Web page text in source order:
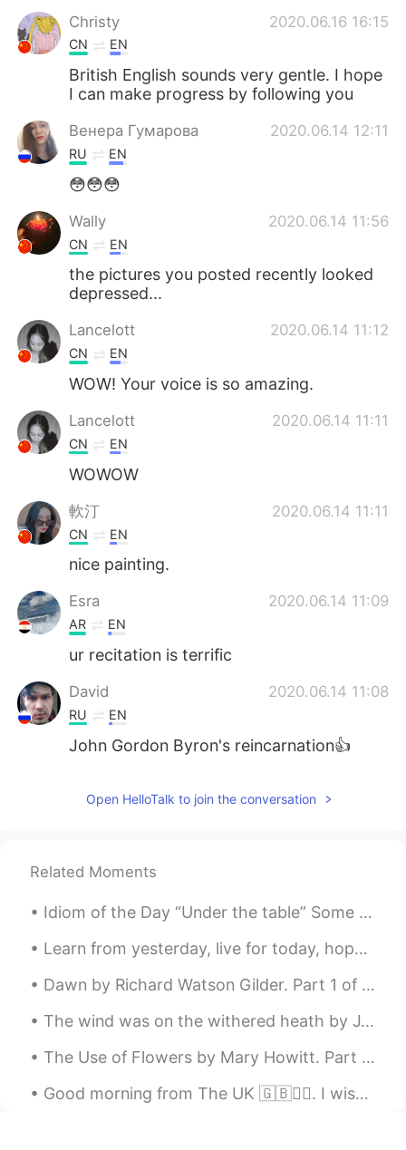
Christy
2020.06.16 16:15
CN EN
British English sounds very gentle. I hope
I can make progress by following you
Венера Гумарова 2020.06.14 12:11
RU EN
😳😳😳
Wally 2020.06.14 11:56
CN EN
the pictures you posted recently looked
depressed...
Lancelott 2020.06.14 11:12
CN EN
WOW! Your voice is so amazing.
Lancelott 2020.06.14 11:11
CN EN
WOWOW
軟汀 2020.06.14 11:11
CN EN
nice painting.
Esra 2020.06.14 11:09
AR EN
ur recitation is terrific
David 2020.06.14 11:08
RU EN
John Gordon Byron's reincarnation👍
Open HelloTalk to join the conversation
Related Moments
Idiom of the Day “Under the table” Some business owners may pay their workers in cash only. Th...
Learn from yesterday, live for today, hope for tomorrow! Positive thinking is not only about ex...
Dawn by Richard Watson Gilder. Part 1 of 2. THE NIGHT was dark, though sometimes a faint star...
The wind was on the withered heath by J.R.R. Tolkein. Part 1 of 2. The wind was on the withered...
The Use of Flowers by Mary Howitt. Part 2 of 2. Our outward life requires them not,— Then whe...
Good morning from The UK 🇬🇧🙋‍♀️. I wish you a great start to the week and a wonderful day!😊 #Sout...